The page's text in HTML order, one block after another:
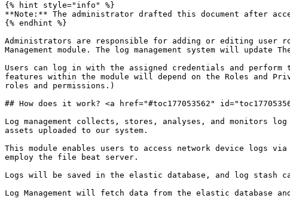
{% hint style="info" %}
**Note:** The administrator drafted this document after
{% endhint %}
Administrators are responsible for adding or editing user
Management module. The log management system will
Users can log in with the assigned credentials and perform
features within the module will depend on the Roles and
roles and permissions.)
## How does it work? <a href="#toc177053562"
Log management collects, stores, analyses, and monitors
assets uploaded to our system.
This module enables users to access network device logs
employ the file beat server.
Logs will be saved in the elastic database, and log stash
Log Management will fetch data from the elastic database